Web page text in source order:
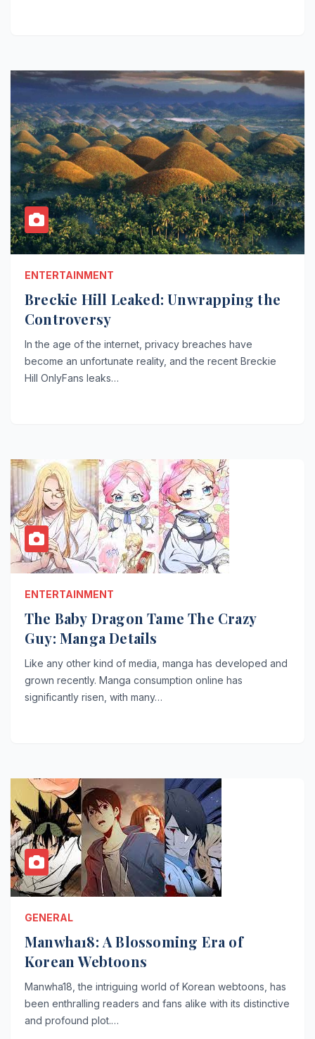
ENTERTAINMENT
Breckie Hill Leaked: Unwrapping the
Controversy
In the age of the internet, privacy breaches have
become an unfortunate reality, and the recent Breckie
Hill OnlyFans leaks…
ENTERTAINMENT
The Baby Dragon Tame The Crazy
Guy: Manga Details
Like any other kind of media, manga has developed and
grown recently. Manga consumption online has
significantly risen, with many…
GENERAL
Manwha18: A Blossoming Era of
Korean Webtoons
Manwha18, the intriguing world of Korean webtoons, has
been enthralling readers and fans alike with its distinctive
and profound plot.…